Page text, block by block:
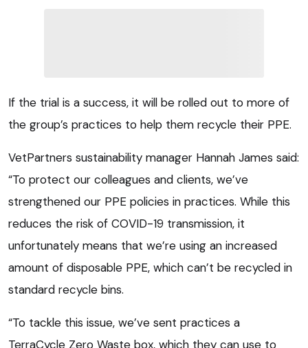
If the trial is a success, it will be rolled out to more of
the group’s practices to help them recycle their PPE.
VetPartners sustainability manager Hannah James said:
“To protect our colleagues and clients, we’ve
strengthened our PPE policies in practices. While this
reduces the risk of COVID-19 transmission, it
unfortunately means that we’re using an increased
amount of disposable PPE, which can’t be recycled in
standard recycle bins.
“To tackle this issue, we’ve sent practices a
TerraCycle Zero Waste box, which they can use to